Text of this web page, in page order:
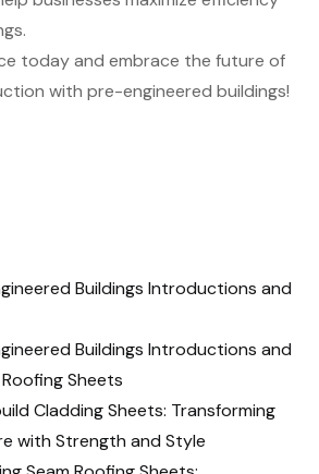
today and embrace the future of
with pre-engineered buildings!
Buildings Introductions and
Buildings Introductions and
Sheets
Cladding Sheets: Transforming
with Strength and Style